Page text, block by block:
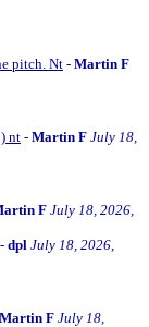
pitch. Nt - Martin F
nt - Martin F July 18,
F July 18, 2026,
- dpl July 18, 2026,
Martin F July 18,